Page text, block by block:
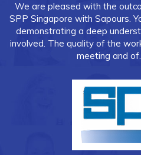
I've had the pleasure of
and I can confidently say
had. Theirexpertiseand
every phase